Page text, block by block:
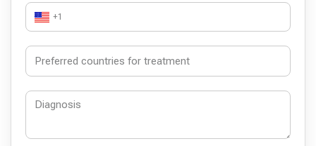
+1